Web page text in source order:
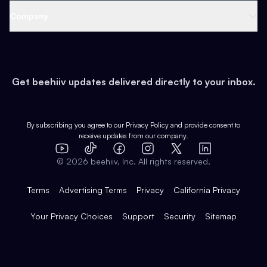
Earn
Web 3 & Crypto
Health & Fitness
Pop Culture
Expert Directory
Case Studies
Product Overview
Integrations
Get beehiiv updates delivered directly to your inbox.
By subscribing you agree to our Privacy Policy and provide consent to
receive updates from our company.
YouTube
TikTok FacebookInstagram
X
LinkedIn
© 2026 beehiiv, Inc. All rights reserved.
Terms Advertising Terms Privacy California Privacy
Your Privacy Choices Support Security Sitemap